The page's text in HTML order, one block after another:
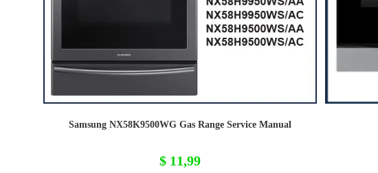
Samsung NX58K9500WG Gas Range Service Manual
$ 11,99